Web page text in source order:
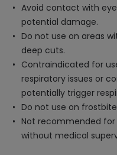
Avoid contact with
potential damage.
Do not use on areas
deep cuts.
Contraindicated for
respiratory issues or
potentially trigger
Do not use on
Not recommended
without medical